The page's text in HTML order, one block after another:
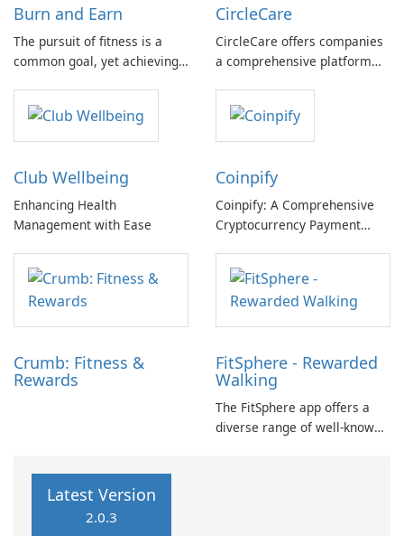
Burn and Earn
The pursuit of fitness is a
common goal, yet achieving
demands time and
commitment. Burn & Earn
offers a unique motivational
physical effort into tangible
rewards.
CircleCare
CircleCare offers companies
a comprehensive platform
encourage their employees
through positive
reinforcement and rewards,
perpetuation of healthy
lifestyle choices.
Club Wellbeing
Enhancing Health
Management with Ease
Coinpify
Coinpify: A Comprehensive
Cryptocurrency Payment
by Dennis Ko, is a cutting-
edge software application
designed to streamline
cryptocurrency payments for
Crumb: Fitness &
Rewards
FitSphere - Rewarded
Walking
The FitSphere app offers a
diverse range of well-known
Latest Version
2.0.3